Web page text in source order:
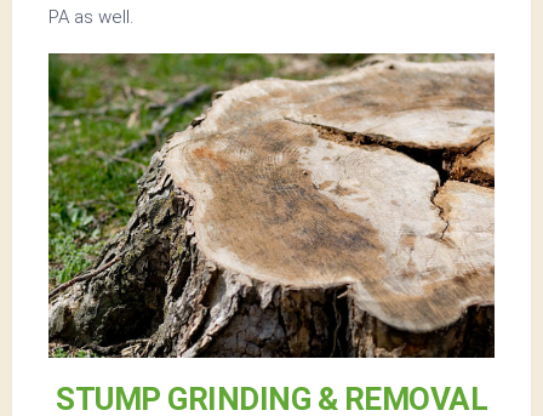
PA as well.
STUMP GRINDING & REMOVAL